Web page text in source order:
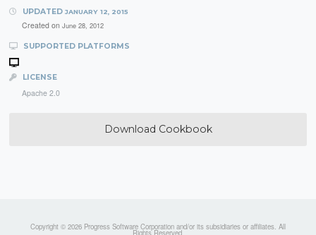
UPDATED JANUARY 12, 2015
Created on June 28, 2012
SUPPORTED PLATFORMS
LICENSE
Apache 2.0
Download Cookbook
Copyright © 2026 Progress Software Corporation and/or its subsidiaries or affiliates. All